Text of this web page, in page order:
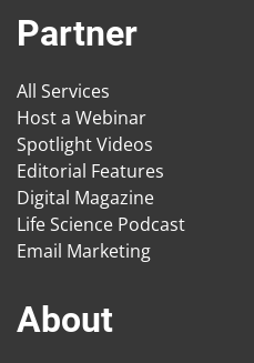
Partner
All Services
Host a Webinar
Spotlight Videos
Editorial Features
Digital Magazine
Life Science Podcast
Email Marketing
About